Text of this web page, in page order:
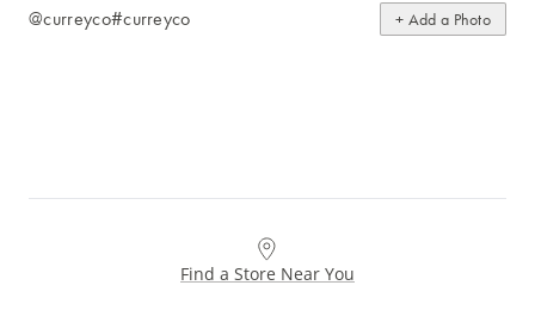
@curreyco#curreyco + Add a Photo
Find a Store Near You